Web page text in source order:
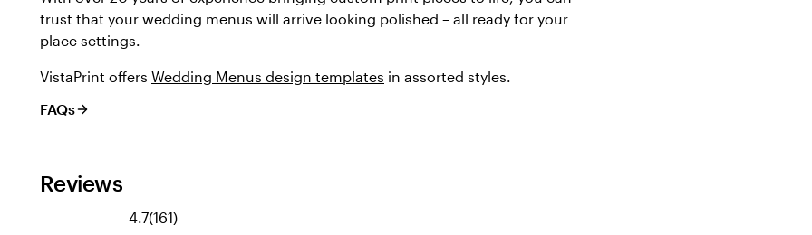
trust that your wedding menus will arrive looking polished – all ready for your
place settings.
VistaPrint offers Wedding Menus design templates in assorted styles.
FAQs
Reviews
4.7(161161
)